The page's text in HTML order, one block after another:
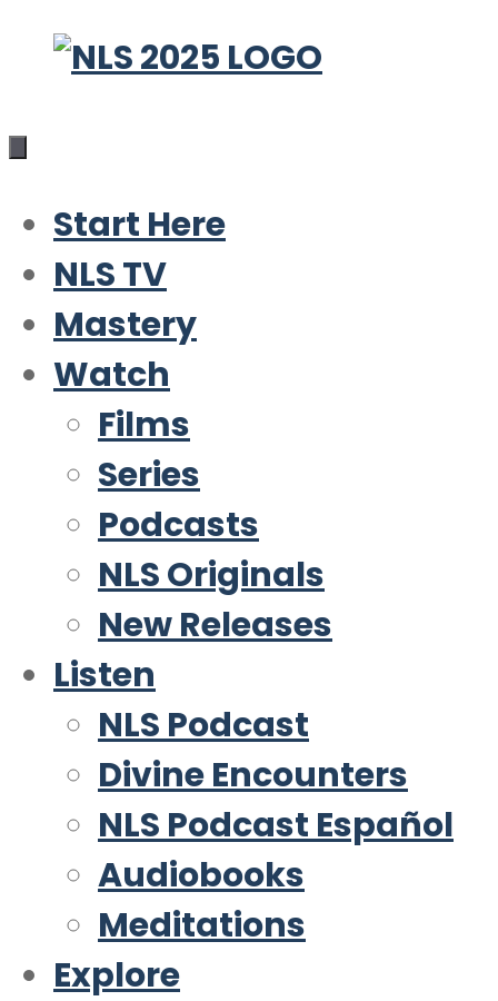
Skip
content
Start Here
NLS TV
Mastery
Watch
Films
Series
Podcasts
NLS Originals
New Releases
Listen
NLS Podcast
Divine Encounters
NLS Podcast Español
Audiobooks
Meditations
Explore